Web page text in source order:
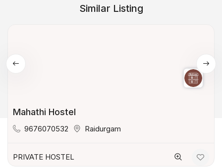
Similar Listing
Mahathi Hostel
9676070532 Raidurgam
PRIVATE HOSTEL